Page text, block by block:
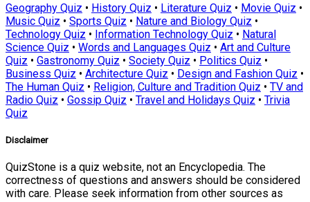
Geography Quiz • History Quiz • Literature Quiz • Movie Quiz •
Music Quiz • Sports Quiz • Nature and Biology Quiz •
Technology Quiz • Information Technology Quiz • Natural
Science Quiz • Words and Languages Quiz • Art and Culture
Quiz • Gastronomy Quiz • Society Quiz • Politics Quiz •
Business Quiz • Architecture Quiz • Design and Fashion Quiz •
The Human Quiz • Religion, Culture and Tradition Quiz • TV and
Radio Quiz • Gossip Quiz • Travel and Holidays Quiz • Trivia
Quiz
Disclaimer
QuizStone is a quiz website, not an Encyclopedia. The
correctness of questions and answers should be considered
with care. Please seek information from other sources as